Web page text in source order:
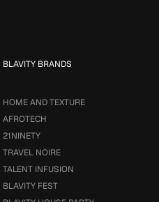
BLAVITY BRANDS
HOME AND TEXTURE
AFROTECH
21NINETY
TRAVEL NOIRE
TALENT INFUSION
BLAVITY FEST